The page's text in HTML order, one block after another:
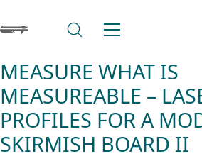
MEASURE WHAT IS
MEASUREABLE –
PROFILES FOR A
SKIRMISH BOARD II